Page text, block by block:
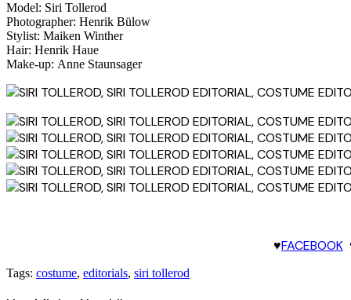
Model: Siri Tollerod
Photographer: Henrik Bülow
Stylist: Maiken Winther
Hair: Henrik Haue
Make-up: Anne Staunsager
♥FACEBOOK
Tags: costume, editorials, siri tollerod